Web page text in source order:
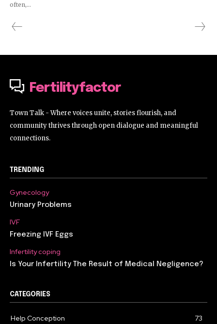
often,...
Fertilityfactor
Town Talk - Where voices unite, stories flourish, and
community thrives through open dialogue and meaningful
connections.
TRENDING
Gynecology
Urinary Problems
IVF
Freezing IVF Eggs
Infertility coping
Is Your Infertility The Result of Medical Negligence?
CATEGORIES
Help Conception 73